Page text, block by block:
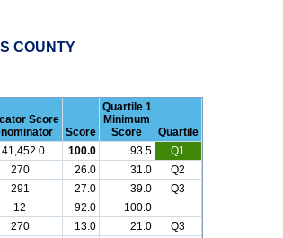
COUNTY
Score
Score
Quartile 1
Minimum
Score
Quartile
100.0 93.5
Q1
270 26.0 31.0
Q2
291 27.0 39.0
Q3
12 92.0
100.0
270 13.0 21.0
Q3